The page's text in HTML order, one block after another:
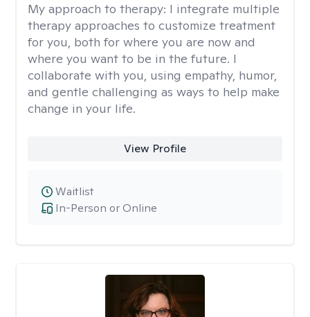
My approach to therapy: I integrate multiple
therapy approaches to customize treatment
for you, both for where you are now and
where you want to be in the future. I
collaborate with you, using empathy, humor,
and gentle challenging as ways to help make
change in your life.
View Profile
In-Person or Online
Waitlist